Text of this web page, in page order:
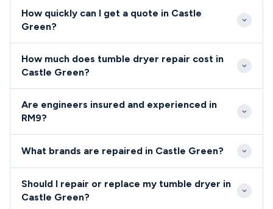
How quickly can I get a quote in Castle
Green?
3 hours for urgent repairs. Same-day appointments
day service guaranteed.
How much does tumble dryer repair cost in
Castle Green?
typically cost between £80-£200 including parts
residents with no hidden charges.
Are engineers insured and experienced in
RM9?
Safe registered and undergo full background checks.
What brands are repaired in Castle Green?
Castle Green including Hotpoint, Bosch, Zanussi,
Should I repair or replace my tumble dryer in
Castle Green?